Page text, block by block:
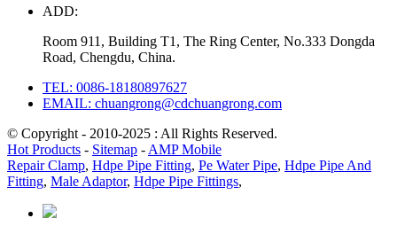
ADD:
Room 911, Building T1, The Ring Center, No.333 Dongda
Road, Chengdu, China.
TEL: 0086-18180897627
EMAIL: chuangrong@cdchuangrong.com
© Copyright - 2010-2025 : All Rights Reserved.
Hot Products - Sitemap - AMP Mobile
Repair Clamp, Hdpe Pipe Fitting, Pe Water Pipe, Hdpe Pipe And
Fitting, Male Adaptor, Hdpe Pipe Fittings,